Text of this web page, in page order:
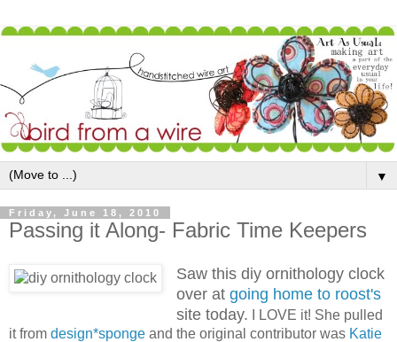
▼
Friday, June 18, 2010
Passing it Along- Fabric Time Keepers
Saw this diy ornithology clock
over at going home to roost's
site today. I LOVE it! She pulled
it from design*sponge and the original contributor was Katie